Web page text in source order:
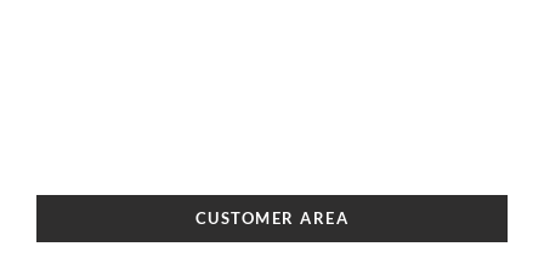
the
product
CUSTOMER AREA